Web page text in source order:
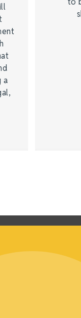
a
of the most
just move the
and thrive in my